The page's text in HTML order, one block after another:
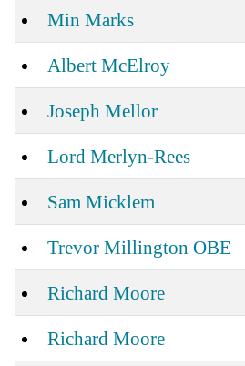
Min Marks
Albert McElroy
Joseph Mellor
Lord Merlyn-Rees
Sam Micklem
Trevor Millington OBE
Richard Moore
Richard Moore